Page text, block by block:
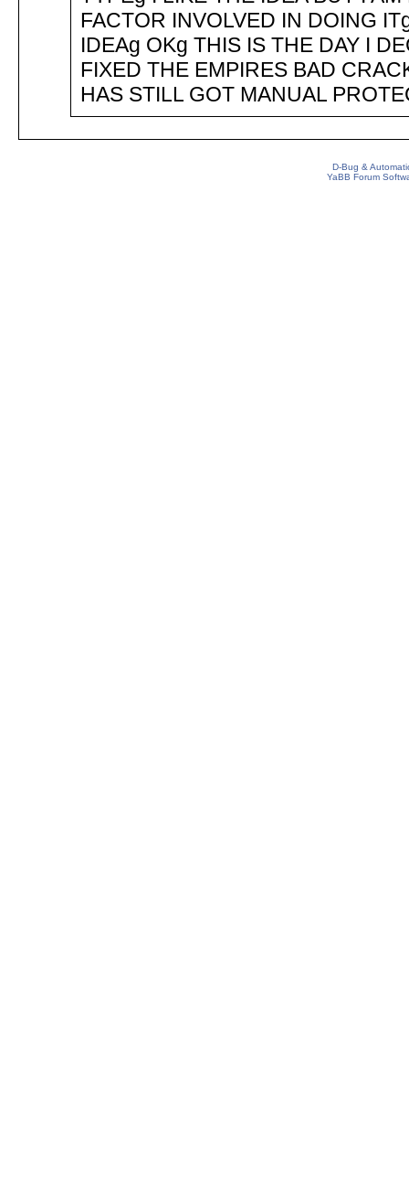
FACTOR INVOLVED IN DOING
IDEAg OKg THIS IS THE DAY I
FIXED THE EMPIRES BAD
HAS STILL GOT MANUAL
D-Bug &
YaBB Forum